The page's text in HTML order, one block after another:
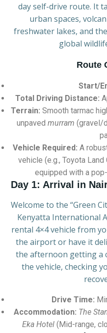
day self-drive route. It
urban spaces,
freshwater lakes, and
global
Route
Start/
Total Driving Distance:
Terrain: Smooth tarmac
unpaved murram (gravel/
Vehicle Required: A
vehicle (e.g., Toyota
equipped with a
Day 1: Arrival in
Welcome to the “Green
Kenyatta International
rental 4×4 vehicle from
the airport or have it
the afternoon getting a
the vehicle, checking
Drive Time:
Accommodation: The
Eka Hotel (Mid-range,